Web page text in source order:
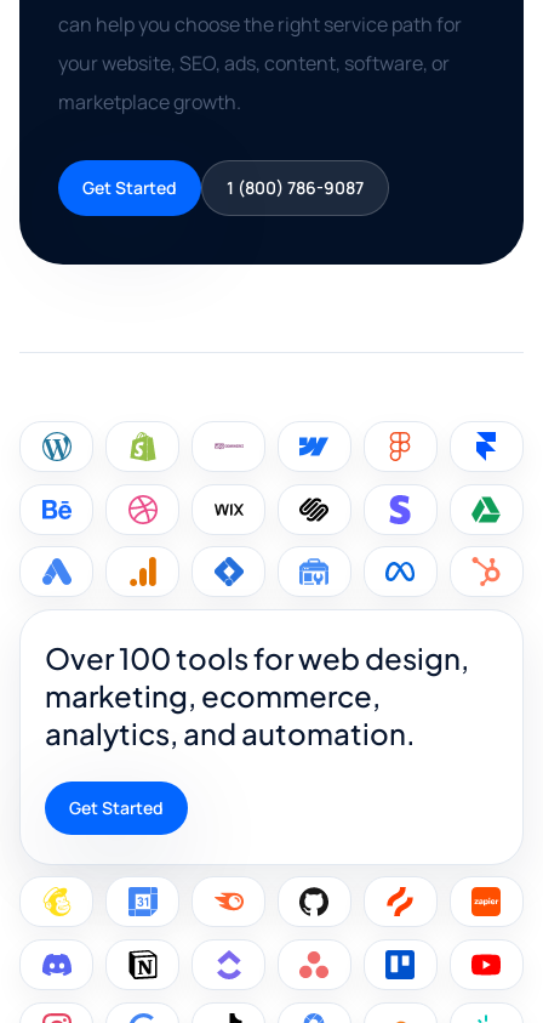
can help you choose the right service path for
your website, SEO, ads, content, software, or
marketplace growth.
Get Started 1 (800) 786-9087
Over 100 tools for web design,
marketing, ecommerce,
analytics, and automation.
Get Started